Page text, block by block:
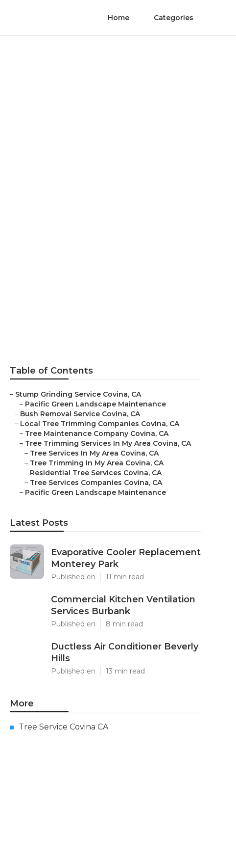
Home Categories
Table of Contents
– Stump Grinding Service Covina, CA
– Pacific Green Landscape Maintenance
– Bush Removal Service Covina, CA
– Local Tree Trimming Companies Covina, CA
– Tree Maintenance Company Covina, CA
– Tree Trimming Services In My Area Covina, CA
– Tree Services In My Area Covina, CA
– Tree Trimming In My Area Covina, CA
– Residential Tree Services Covina, CA
– Tree Services Companies Covina, CA
– Pacific Green Landscape Maintenance
Latest Posts
Evaporative Cooler Replacement
Monterey Park
Published en 11 min read
Commercial Kitchen Ventilation
Services Burbank
Published en 8 min read
Ductless Air Conditioner Beverly
Hills
Published en 13 min read
More
Tree Service Covina CA